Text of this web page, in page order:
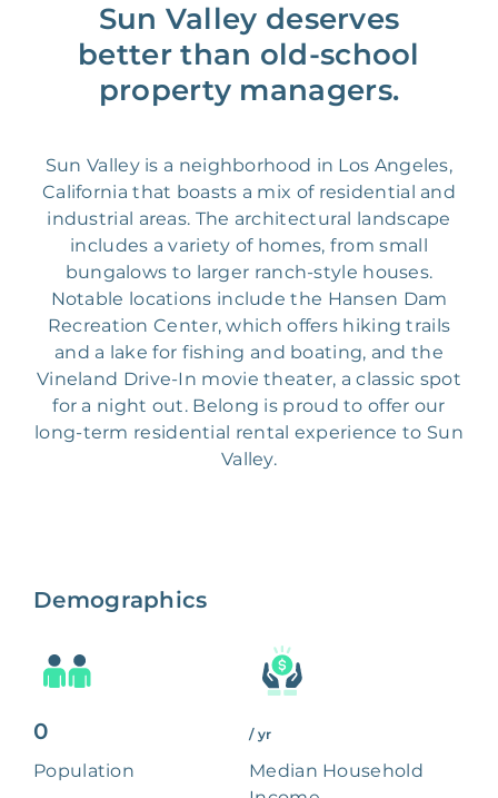
Sun Valley deserves
better than old-school
property managers.
Sun Valley is a neighborhood in Los Angeles,
California that boasts a mix of residential and
industrial areas. The architectural landscape
includes a variety of homes, from small
bungalows to larger ranch-style houses.
Notable locations include the Hansen Dam
Recreation Center, which offers hiking trails
and a lake for fishing and boating, and the
Vineland Drive-In movie theater, a classic spot
for a night out. Belong is proud to offer our
long-term residential rental experience to Sun
Valley.
Demographics
0
Population
/ yr
Median Household